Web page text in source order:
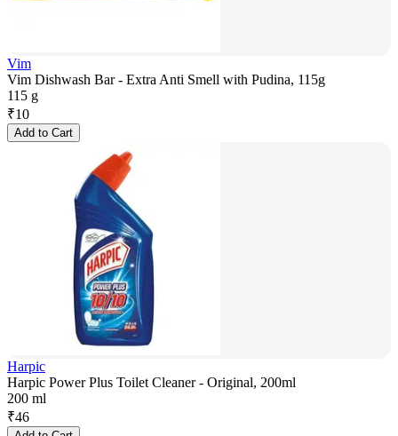
Vim
Vim Dishwash Bar - Extra Anti Smell with Pudina, 115g
115 g
₹10
Add to Cart
Harpic
Harpic Power Plus Toilet Cleaner - Original, 200ml
200 ml
₹46